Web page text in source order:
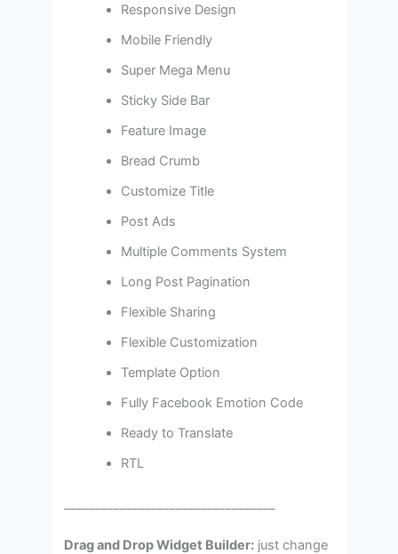
Responsive Design
Mobile Friendly
Super Mega Menu
Sticky Side Bar
Feature Image
Bread Crumb
Customize Title
Post Ads
Multiple Comments System
Long Post Pagination
Flexible Sharing
Flexible Customization
Template Option
Fully Facebook Emotion Code
Ready to Translate
RTL
Drag and Drop Widget Builder: just change